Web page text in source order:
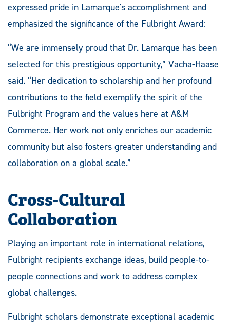
expressed pride in Lamarque's accomplishment and
emphasized the significance of the Fulbright Award:
“We are immensely proud that Dr. Lamarque has been
selected for this prestigious opportunity,” Vacha-Haase
said. “Her dedication to scholarship and her profound
contributions to the field exemplify the spirit of the
Fulbright Program and the values here at A&M
Commerce. Her work not only enriches our academic
community but also fosters greater understanding and
collaboration on a global scale.”
Cross-Cultural
Collaboration
Playing an important role in international relations,
Fulbright recipients exchange ideas, build people-to-
people connections and work to address complex
global challenges.
Fulbright scholars demonstrate exceptional academic